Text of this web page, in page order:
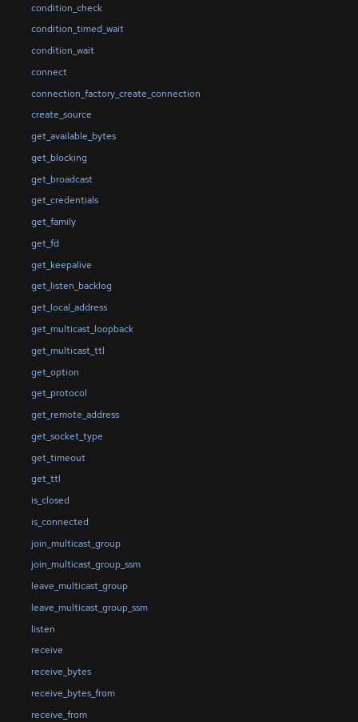
condition_check
condition_timed_wait
condition_wait
connect
connection_factory_create_connection
create_source
get_available_bytes
get_blocking
get_broadcast
get_credentials
get_family
get_fd
get_keepalive
get_listen_backlog
get_local_address
get_multicast_loopback
get_multicast_ttl
get_option
get_protocol
get_remote_address
get_socket_type
get_timeout
get_ttl
is_closed
is_connected
join_multicast_group
join_multicast_group_ssm
leave_multicast_group
leave_multicast_group_ssm
listen
receive
receive_bytes
receive_bytes_from
receive_from